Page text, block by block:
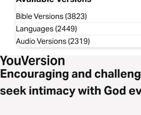
Bible Versions (3823)
Languages (2449)
Audio Versions (2319)
Encouraging and
seek intimacy with God